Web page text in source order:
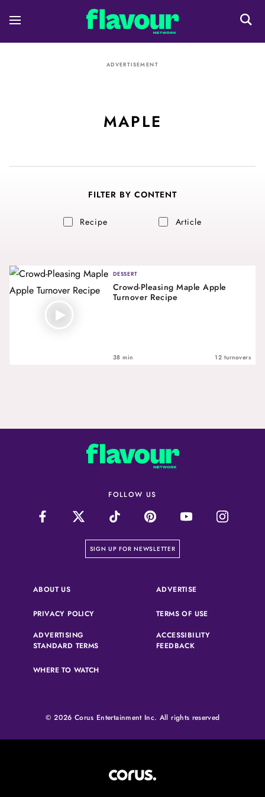
ADVERTISEMENT
MAPLE
FILTER BY CONTENT
Recipe Article
DESSERT
Crowd-Pleasing Maple Apple
Turnover Recipe
38 min 12 turnovers
FOLLOW US
SIGN UP FOR NEWSLETTER
on our newsletter page
ABOUT US ADVERTISE(OPENS IN A NEW
PRIVACY POLICY(OPENS IN A NEW TAB)TERMS OF USE(OPENS IN A
ADVERTISING
STANDARD TERMS(OPENS IN A NEW TAB)
ACCESSIBILITY
FEEDBACK(OPENS IN A NEW
WHERE TO WATCH
© 2026 Corus Entertainment Inc. All rights reserved